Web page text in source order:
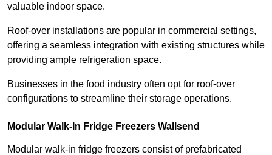
valuable indoor space.
Roof-over installations are popular in commercial settings,
offering a seamless integration with existing structures while
providing ample refrigeration space.
Businesses in the food industry often opt for roof-over
configurations to streamline their storage operations.
Modular Walk-In Fridge Freezers Wallsend
Modular walk-in fridge freezers consist of prefabricated